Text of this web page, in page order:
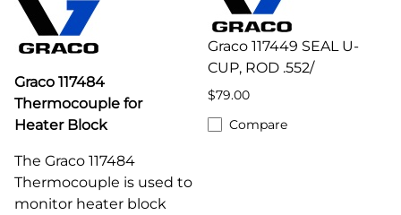
Graco 117484
Thermocouple for
Heater Block
The Graco 117484
Thermocouple is used to
monitor heater block
Graco 117449 SEAL U-
CUP, ROD .552/
$79.00
Compare